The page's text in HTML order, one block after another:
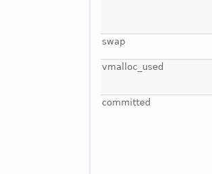
swap
vmalloc_used
committed